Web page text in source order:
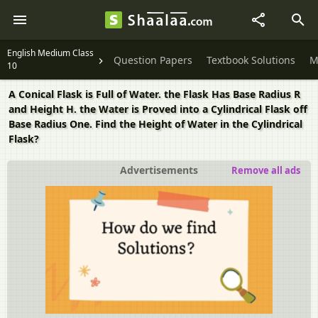
English Medium Class
10
Question Papers Textbook Solutions
A Conical Flask is Full of Water. the Flask Has Base Radius R
and Height H. the Water is Proved into a Cylindrical Flask off
Base Radius One. Find the Height of Water in the Cylindrical
Flask?
Advertisements Remove all ads